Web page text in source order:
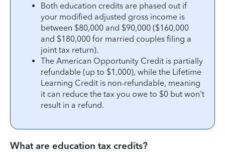
Both education credits are phased out if
your modified adjusted gross income is
between $80,000 and $90,000 ($160,000
and $180,000 for married couples filing a
joint tax return).
The American Opportunity Credit is partially
refundable (up to $1,000), while the Lifetime
Learning Credit is non-refundable, meaning
it can reduce the tax you owe to $0 but won't
result in a refund.
What are education tax credits?